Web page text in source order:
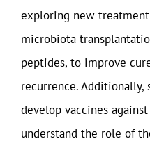
exploring new
microbiota
peptides, to improve
recurrence. Additionally,
develop vaccines
understand the role of